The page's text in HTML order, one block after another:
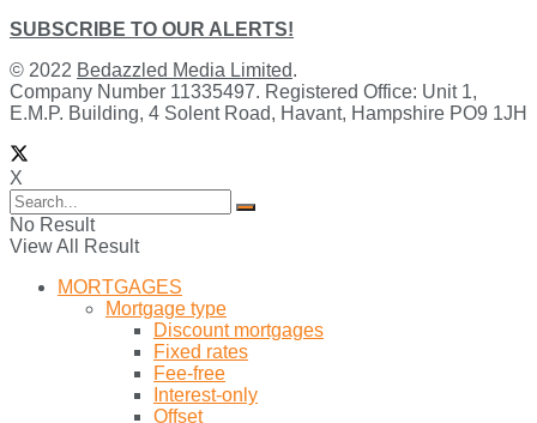
SUBSCRIBE TO OUR ALERTS!
© 2022 Bedazzled Media Limited.
Company Number 11335497. Registered Office: Unit 1,
E.M.P. Building, 4 Solent Road, Havant, Hampshire PO9 1JH
X
No Result
View All Result
MORTGAGES
Mortgage type
Discount mortgages
Fixed rates
Fee-free
Interest-only
Offset